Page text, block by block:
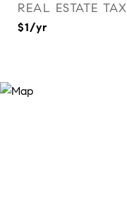
REAL ESTATE TAX
$1/yr